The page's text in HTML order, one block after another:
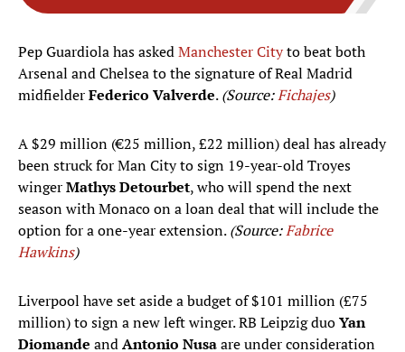
Pep Guardiola has askedManchester Cityto beat both
Arsenal and Chelsea to the signature of Real Madrid
midfielderFederico Valverde.(Source:Fichajes)
A $29 million (€25 million, £22 million) deal has already
been struck for Man City to sign 19-year-old Troyes
wingerMathys Detourbet, who will spend the next
season with Monaco on a loan deal that will include the
option for a one-year extension.(Source:Fabrice
Hawkins)
Liverpool have set aside a budget of $101 million (£75
million) to sign a new left winger. RB Leipzig duoYan
Diomande andAntonio Nusaare under consideration